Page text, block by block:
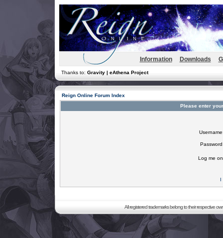
Information Downloads
Thanks to: Gravity | eAthena Project
Reign Online Forum Index
Please enter
Log me
I
All registered trademarks belong to their respective